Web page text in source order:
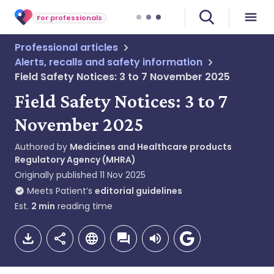
For professionals
Professional articles
Alerts, recalls and safety information
Field Safety Notices: 3 to 7 November 2025
Field Safety Notices: 3 to 7
November 2025
Authored by Medicines and Healthcare products
Regulatory Agency (MHRA)
Originally published 11 Nov 2025
Meets Patient’s editorial guidelines
Est. 2 min reading time